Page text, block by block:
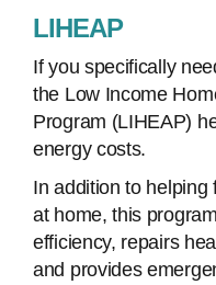
LIHEAP
If you specifically
the Low Income
Program (LIHEAP)
energy costs.
In addition to
at home, this
efficiency, repairs
and provides